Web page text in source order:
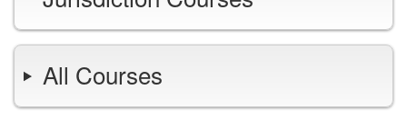
All Courses